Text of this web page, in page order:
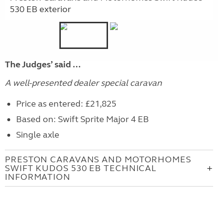
530 EB exterior
The Judges’ said …
A well-presented dealer special caravan
Price as entered: £21,825
Based on: Swift Sprite Major 4 EB
Single axle
PRESTON CARAVANS AND MOTORHOMES
SWIFT KUDOS 530 EB TECHNICAL
INFORMATION